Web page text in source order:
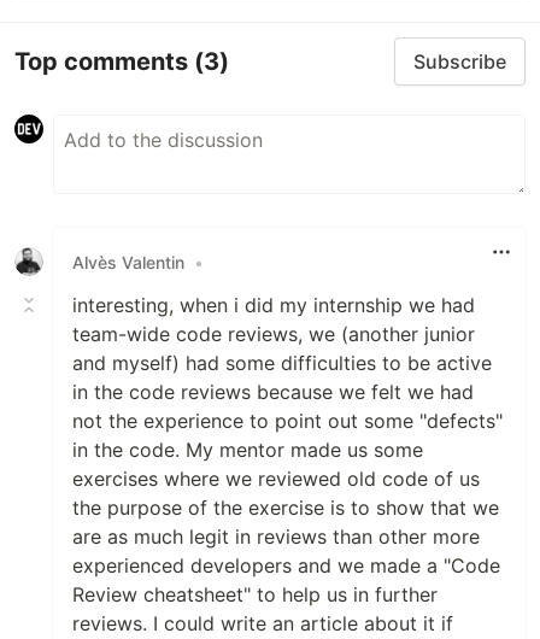
Top comments (3) Subscribe
Alvès Valentin •
interesting, when i did my internship we had
team-wide code reviews, we (another junior
and myself) had some difficulties to be active
in the code reviews because we felt we had
not the experience to point out some "defects"
in the code. My mentor made us some
exercises where we reviewed old code of us
the purpose of the exercise is to show that we
are as much legit in reviews than other more
experienced developers and we made a "Code
Review cheatsheet" to help us in further
reviews. I could write an article about it if